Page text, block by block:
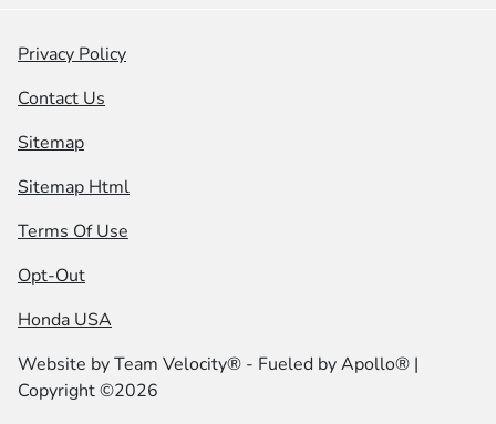
Privacy Policy
Contact Us
Sitemap
Sitemap Html
Terms Of Use
Opt-Out
Honda USA
Website byTeam Velocity® - Fueled by Apollo® |
Copyright ©2026